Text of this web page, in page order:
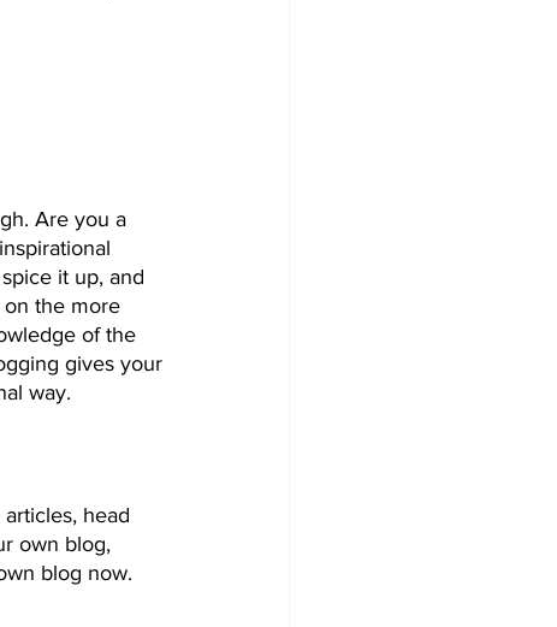
Are you a
it up, and
on the more
of the
gives your
way.
head
own blog,
blog now.